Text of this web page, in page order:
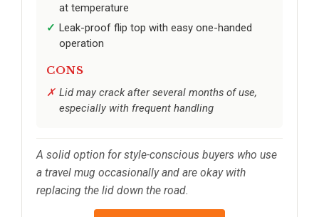
at temperature
Leak-proof flip top with easy one-handed
operation
CONS
Lid may crack after several months of use,
especially with frequent handling
A solid option for style-conscious buyers who use
a travel mug occasionally and are okay with
replacing the lid down the road.